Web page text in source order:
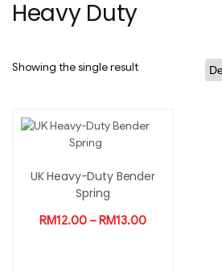
Heavy Duty
Showing the single result
UK Heavy-Duty Bender
Spring
RM12.00 – RM13.00